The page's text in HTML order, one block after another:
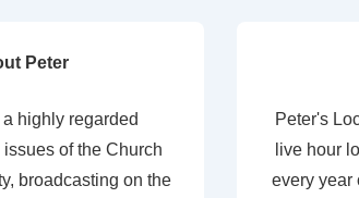
Peter
highly regarded
of the Church
broadcasting on the
Peter's
live hour
every year